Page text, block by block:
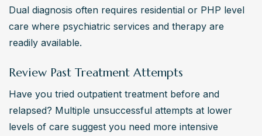
Dual diagnosis often requires residential or PHP level
care where psychiatric services and therapy are
readily available.
Review Past Treatment Attempts
Have you tried outpatient treatment before and
relapsed? Multiple unsuccessful attempts at lower
levels of care suggest you need more intensive